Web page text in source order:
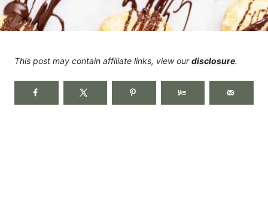
This post may contain affiliate links, view ourdisclosure.